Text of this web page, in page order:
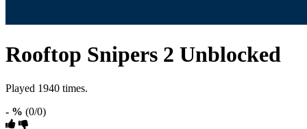
Rooftop Snipers 2 Unblocked
Played 1940 times.
- % (0/0)